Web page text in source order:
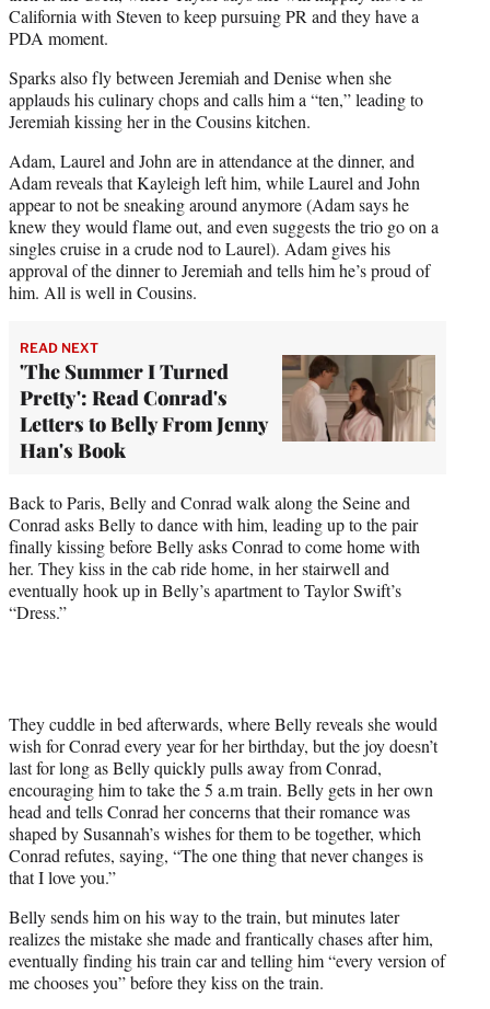
California with Steven to keep pursuing PR and they have a
PDA moment.
Sparks also fly between Jeremiah and Denise when she
applauds his culinary chops and calls him a “ten,” leading to
Jeremiah kissing her in the Cousins kitchen.
Adam, Laurel and John are in attendance at the dinner, and
Adam reveals that Kayleigh left him, while Laurel and John
appear to not be sneaking around anymore (Adam says he
knew they would flame out, and even suggests the trio go on a
singles cruise in a crude nod to Laurel). Adam gives his
approval of the dinner to Jeremiah and tells him he’s proud of
him. All is well in Cousins.
READ NEXT
'The Summer I Turned
Pretty': Read Conrad's
Letters to Belly From Jenny
Han's Book
Back to Paris, Belly and Conrad walk along the Seine and
Conrad asks Belly to dance with him, leading up to the pair
finally kissing before Belly asks Conrad to come home with
her. They kiss in the cab ride home, in her stairwell and
eventually hook up in Belly’s apartment to Taylor Swift’s
“Dress.”
They cuddle in bed afterwards, where Belly reveals she would
wish for Conrad every year for her birthday, but the joy doesn’t
last for long as Belly quickly pulls away from Conrad,
encouraging him to take the 5 a.m train. Belly gets in her own
head and tells Conrad her concerns that their romance was
shaped by Susannah’s wishes for them to be together, which
Conrad refutes, saying, “The one thing that never changes is
that I love you.”
Belly sends him on his way to the train, but minutes later
realizes the mistake she made and frantically chases after him,
eventually finding his train car and telling him “every version of
me chooses you” before they kiss on the train.